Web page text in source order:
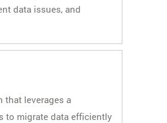
data issues, and
that leverages a
to migrate data efficiently